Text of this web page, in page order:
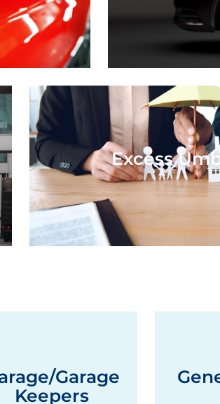
Excess
Garage
Keepers